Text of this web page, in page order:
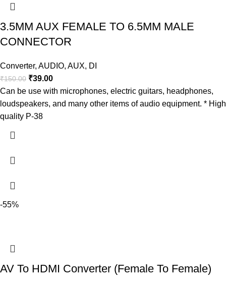
3.5MM AUX FEMALE TO 6.5MM MALE
CONNECTOR
Converter, AUDIO, AUX, DI
₹150.00 ₹39.00
Can be use with microphones, electric guitars, headphones,
loudspeakers, and many other items of audio equipment. * High
quality P-38
-55%
AV To HDMI Converter (Female To Female)